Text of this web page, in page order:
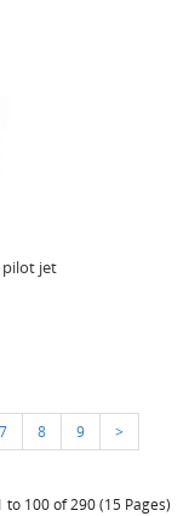
jet
7 8 9
>
to 100 of 290 (15 Pages)